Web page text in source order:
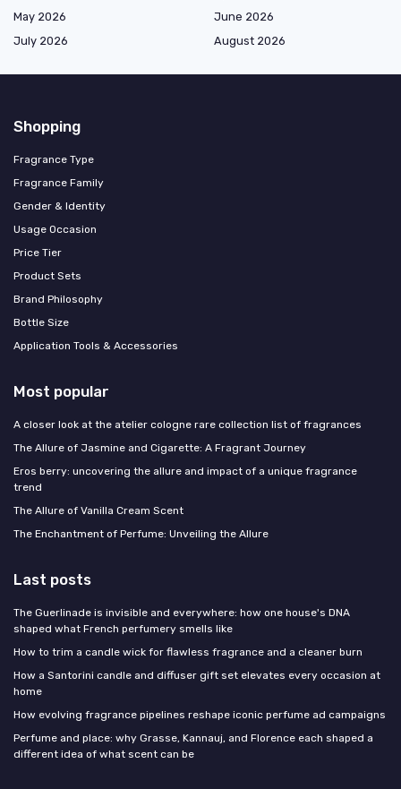
May 2026
June 2026
July 2026
August 2026
Shopping
Fragrance Type
Fragrance Family
Gender & Identity
Usage Occasion
Price Tier
Product Sets
Brand Philosophy
Bottle Size
Application Tools & Accessories
Most popular
A closer look at the atelier cologne rare collection list of fragrances
The Allure of Jasmine and Cigarette: A Fragrant Journey
Eros berry: uncovering the allure and impact of a unique fragrance
trend
The Allure of Vanilla Cream Scent
The Enchantment of Perfume: Unveiling the Allure
Last posts
The Guerlinade is invisible and everywhere: how one house's DNA
shaped what French perfumery smells like
How to trim a candle wick for flawless fragrance and a cleaner burn
How a Santorini candle and diffuser gift set elevates every occasion at
home
How evolving fragrance pipelines reshape iconic perfume ad campaigns
Perfume and place: why Grasse, Kannauj, and Florence each shaped a
different idea of what scent can be